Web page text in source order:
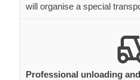
will organise a special
Professional unloading